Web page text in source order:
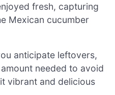
fresh, capturing
Mexican cucumber
anticipate leftovers,
needed to avoid
vibrant and delicious